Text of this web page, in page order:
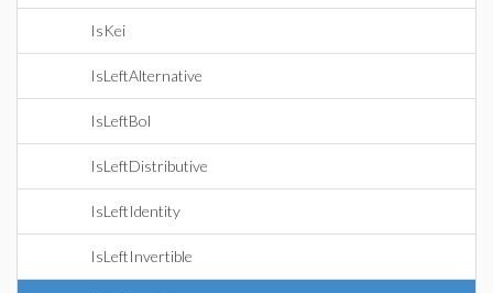
IsKei
IsLeftAlternative
IsLeftBol
IsLeftDistributive
IsLeftIdentity
IsLeftInvertible